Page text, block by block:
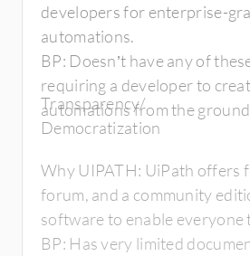
developers for enterprise-
automations.
BP: Doesn’t have any of
requiring a developer to
automations from the
Transparency/
Democratization
Why UIPATH: UiPath offers
forum, and a community
software to enable everyone
BP: Has very limited